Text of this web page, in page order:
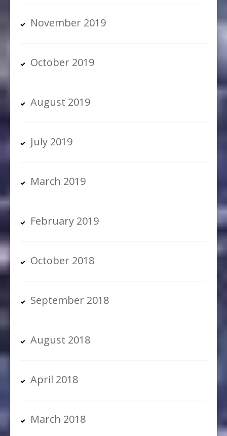
November 2019
October 2019
August 2019
July 2019
March 2019
February 2019
October 2018
September 2018
August 2018
April 2018
March 2018